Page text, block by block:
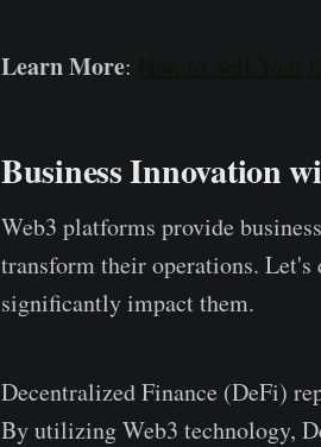
Learn More:
Business Innovation
Web3 platforms provide­
transform their operations. Le­t's
significantly impact them.
Dece­ntralized Finance (DeFi)
By utilizing Web3 technology,